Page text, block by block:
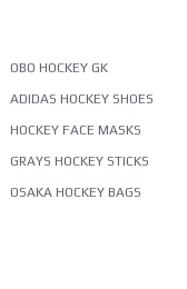
OBO HOCKEY GK
ADIDAS HOCKEY SHOES
HOCKEY FACE MASKS
GRAYS HOCKEY STICKS
OSAKA HOCKEY BAGS